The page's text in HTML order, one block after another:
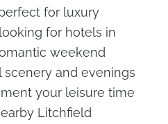
for luxury
for hotels in
weekend
and evenings
your leisure time
Litchfield